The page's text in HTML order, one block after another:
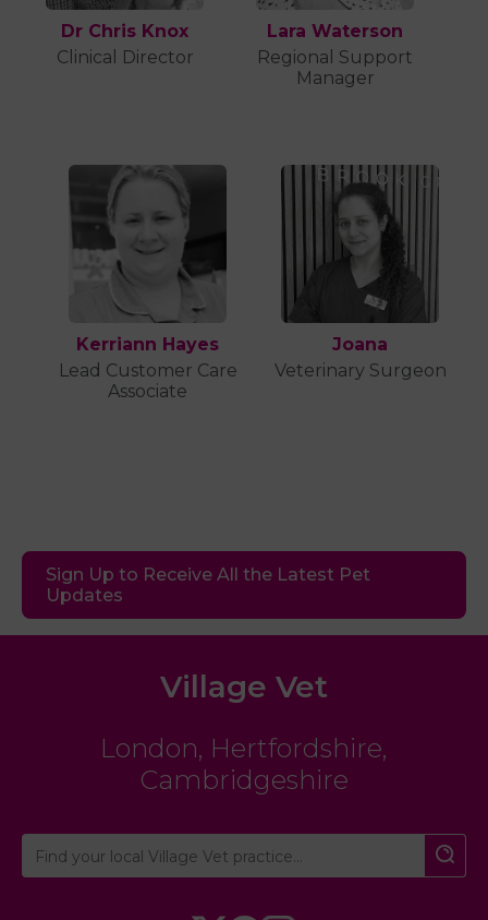
Dr Chris Knox
Clinical Director
Lara Waterson
Regional Support
Manager
Kerriann Hayes
Lead Customer Care
Associate
Joana
Veterinary Surgeon
Sign Up to Receive All the Latest Pet
Updates
Village Vet
London, Hertfordshire,
Cambridgeshire